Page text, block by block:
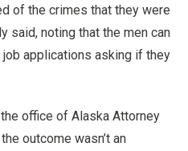
of the crimes that they were
said, noting that the men can
job applications asking if they
office of Alaska Attorney
outcome wasn’t an